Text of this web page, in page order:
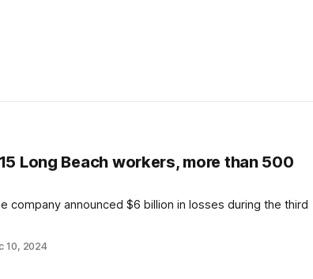
Long Beach workers, more than 500
company announced $6 billion in losses during the third
10, 2024